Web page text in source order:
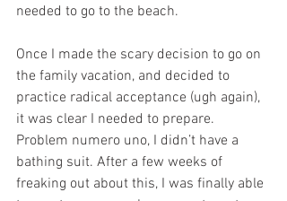
needed to go to the beach.
Once I made the scary decision to go on
the family vacation, and decided to
practice radical acceptance (ugh again),
it was clear I needed to prepare.
Problem numero uno, I didn’t have a
bathing suit. After a few weeks of
freaking out about this, I was finally able